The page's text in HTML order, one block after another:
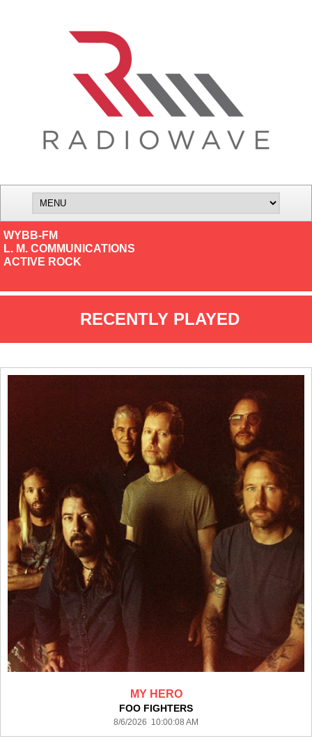
WYBB-FM
L. M. COMMUNICATIONS
ACTIVE ROCK
RECENTLY PLAYED
MY HERO
FOO FIGHTERS
8/6/2026 10:00:08 AM